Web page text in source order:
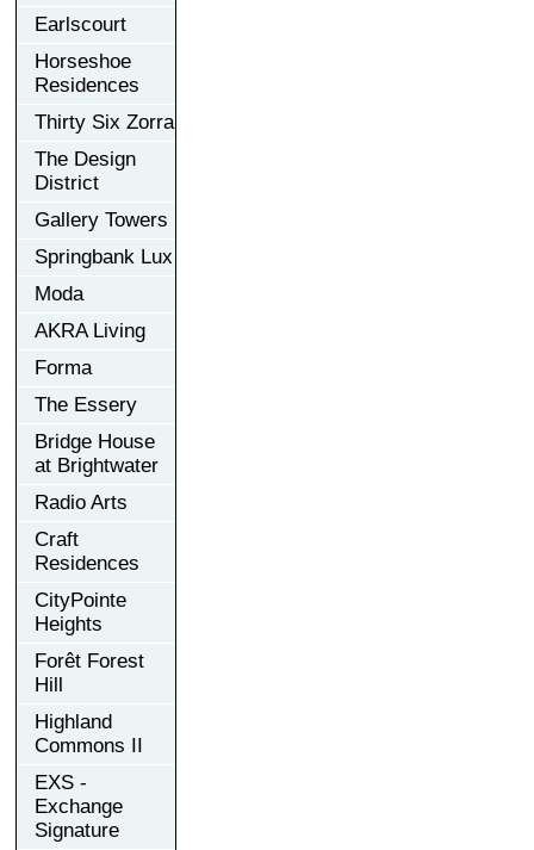
Earlscourt
Horseshoe
Residences
Thirty Six Zorra
The Design
District
Gallery Towers
Springbank Lux
Moda
AKRA Living
Forma
The Essery
Bridge House
at Brightwater
Radio Arts
Craft
Residences
CityPointe
Heights
Forêt Forest
Hill
Highland
Commons II
EXS -
Exchange
Signature